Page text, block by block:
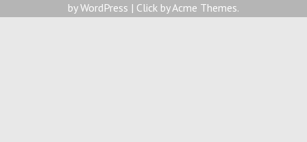
by WordPress | Click byAcme Themes.